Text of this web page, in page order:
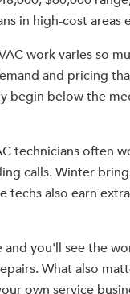
in high-cost areas
work varies so
and pricing
below the
technicians often
calls. Winter
techs also earn
and you'll see the
What also
own service